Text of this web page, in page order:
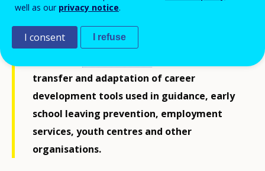
transfer and adaptation of career
development tools used in guidance, early
school leaving prevention, employment
services, youth centres and other
organisations.
well as our privacy notice.
I consent I refuse